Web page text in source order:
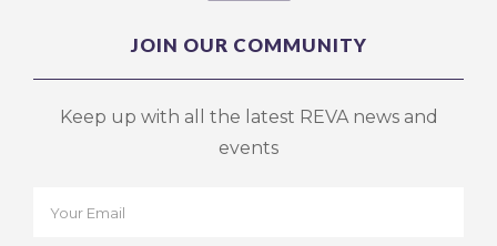
JOIN OUR COMMUNITY
Keep up with all the latest REVA news and
events